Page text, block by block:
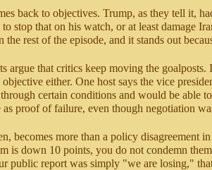
back to objectives. Trump, as they tell it,
stop that on his watch, or at least damage
the rest of the episode, and it stands out
argue that critics keep moving the
either. One host says the vice
certain conditions and would be able
as proof of failure, even though negotiation
becomes more than a policy disagreement
is down 10 points, you do not condemn
public report was simply "we are losing,"